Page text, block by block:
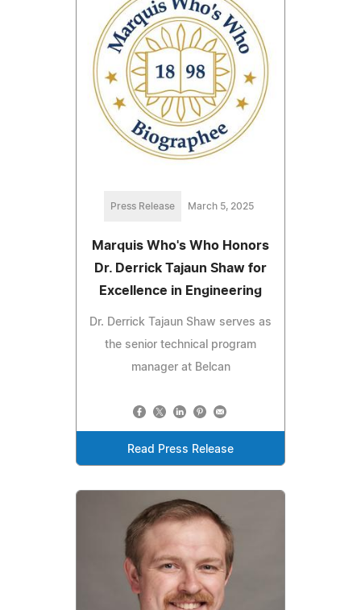
Press Release March 5, 2025
Marquis Who's Who Honors
Dr. Derrick Tajaun Shaw for
Excellence in Engineering
Dr. Derrick Tajaun Shaw serves as
the senior technical program
manager at Belcan
Read Press Release